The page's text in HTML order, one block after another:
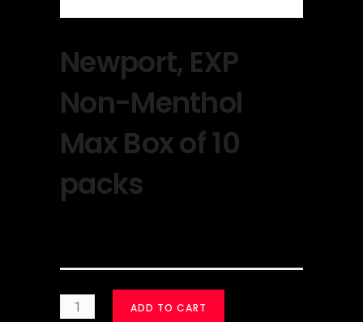
Newport, EXP
Non-Menthol
Max Box of 10
packs
ADD TO CART